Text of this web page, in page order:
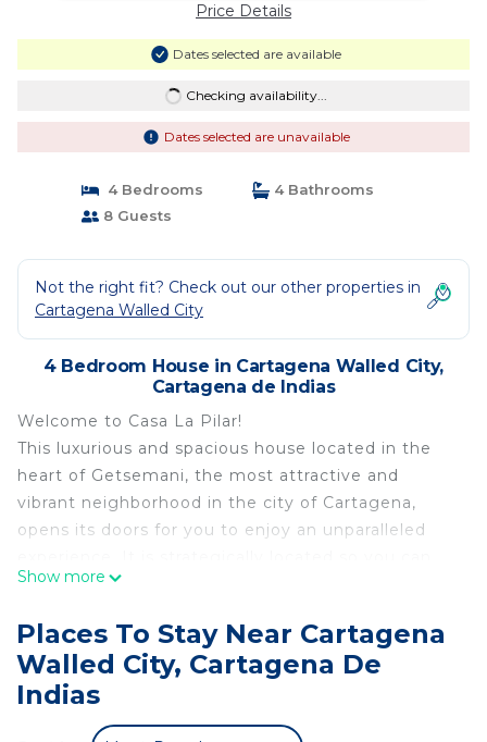
Price Details
Dates selected are available
Checking availability...
Dates selected are unavailable
4 Bedrooms
4 Bathrooms
8 Guests
Not the right fit? Check out our other properties in
Cartagena Walled City
4 Bedroom House in Cartagena Walled City,
Cartagena de Indias
Welcome to Casa La Pilar!
This luxurious and spacious house located in the
heart of Getsemani, the most attractive and
vibrant neighborhood in the city of Cartagena,
opens its doors for you to enjoy an unparalleled
enjoy the view of the Castillo de San Felipe, and
minutes walking distance such as the Walls of
Cartagena, Parque Centenario, the Walled City,
among many others.
La Casa La Pilar is a luxurious property with
Show more
Places To Stay Near Cartagena
Walled City, Cartagena De
Indias